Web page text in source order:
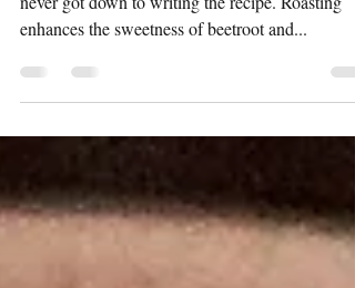
I make this salad very often during winters but
enhances the sweetness of beetroot and...